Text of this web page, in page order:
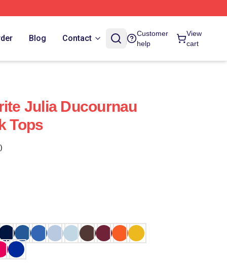
Blog Contact
Customer
help
View
cart
Julia Ducournau
Tops